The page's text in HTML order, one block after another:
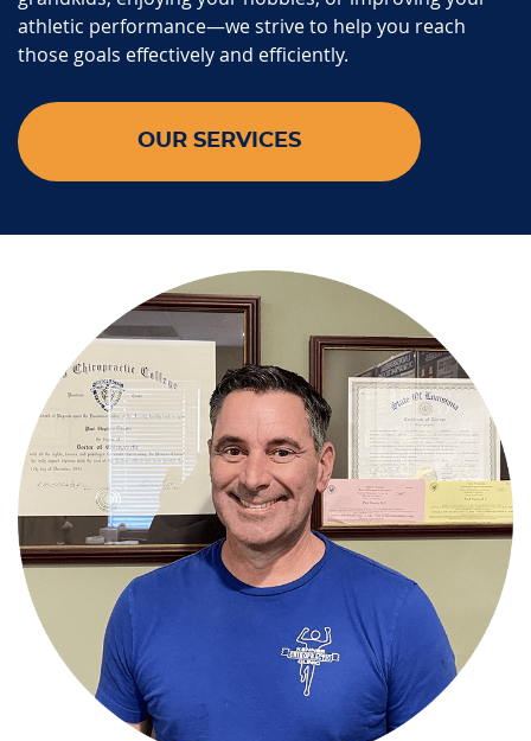
athletic performance—we strive to help you reach
those goals effectively and efficiently.
OUR SERVICES